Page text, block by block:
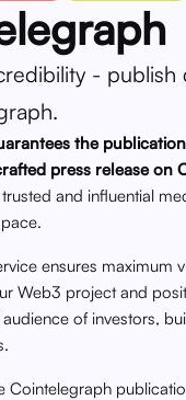
- publish
the
press release on
and influential
ensures maximum
Web3 project and
of investors,
Cointelegraph